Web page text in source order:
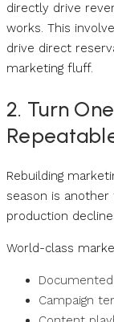
directly drive
works. This
drive direct
marketing fluff.
2. Turn
Rebuilding
season is
production
World-class
Campaign